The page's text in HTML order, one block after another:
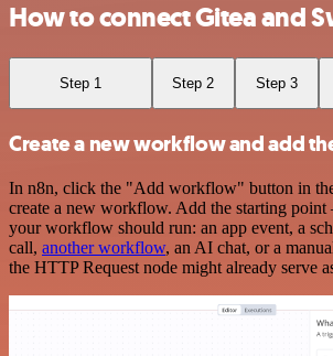
How to connect Gitea and
Step 1 Step 2 Step 3
Create a new workflow and add
In n8n, click the "Add workflow" button in
create a new workflow. Add the starting point
your workflow should run: an app event, a
call, another workflow, an AI chat, or a
the HTTP Request node might already serve